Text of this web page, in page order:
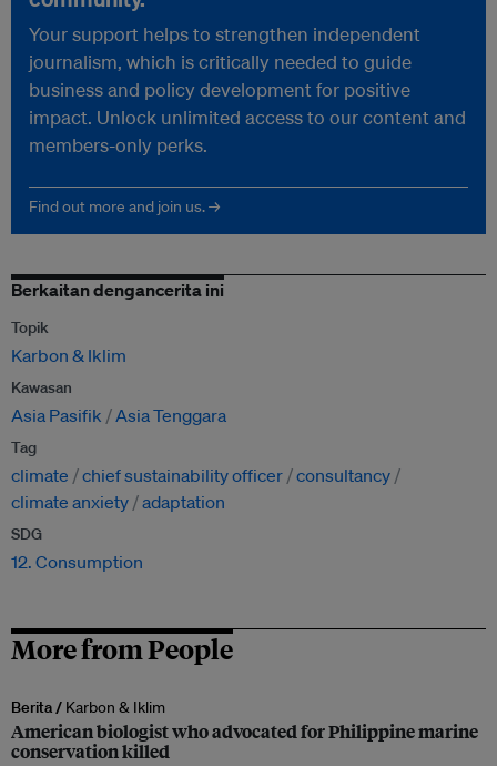
Your support helps to strengthen independent
journalism, which is critically needed to guide
business and policy development for positive
impact. Unlock unlimited access to our content and
members-only perks.
Find out more and join us. →
Berkaitan dengancerita ini
Topik
Karbon & Iklim
Kawasan
Asia Pasifik Asia Tenggara
Tag
climate chief sustainability officer consultancy
climate anxiety adaptation
SDG
12. Consumption
More from People
Berita / Karbon & Iklim
American biologist who advocated for Philippine marine
conservation killed